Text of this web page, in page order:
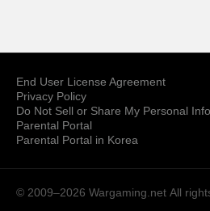
End User License Agreement
Privacy Policy
Do Not Sell or Share My Personal
Parental Portal
Parental Portal in Korea
© 2009–2026 Wargaming.net All